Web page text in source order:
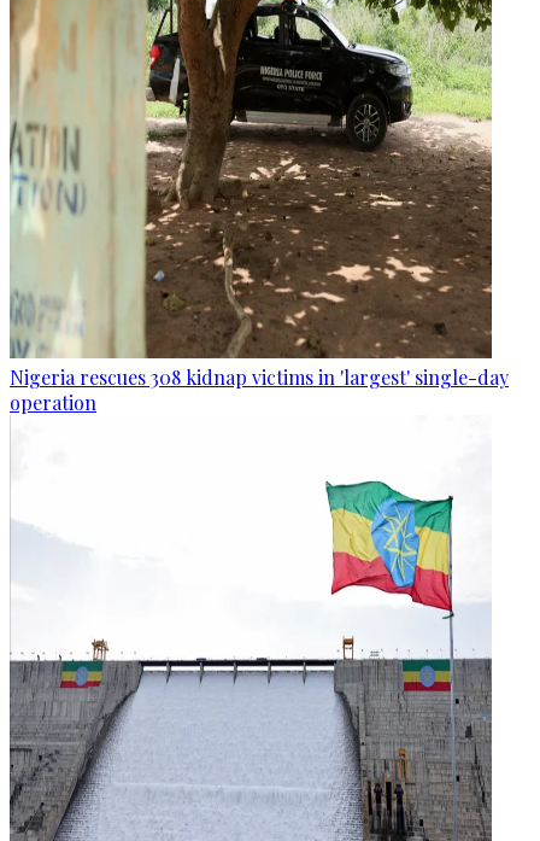
Nigeria rescues 308 kidnap victims in 'largest' single-day
operation